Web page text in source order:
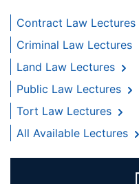
Contract Law Lectures
Criminal Law Lectures
Land Law Lectures
Public Law Lectures
Tort Law Lectures
All Available Lectures